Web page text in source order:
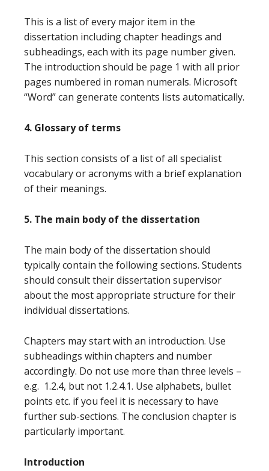
This is a list of every major item in the
dissertation including chapter headings and
subheadings, each with its page number given.
The introduction should be page 1 with all prior
pages numbered in roman numerals. Microsoft
“Word” can generate contents lists automatically.
4. Glossary of terms
This section consists of a list of all specialist
vocabulary or acronyms with a brief explanation
of their meanings.
5. The main body of the dissertation
The main body of the dissertation should
typically contain the following sections. Students
should consult their dissertation supervisor
about the most appropriate structure for their
individual dissertations.
Chapters may start with an introduction. Use
subheadings within chapters and number
accordingly. Do not use more than three levels –
e.g. 1.2.4, but not 1.2.4.1. Use alphabets, bullet
points etc. if you feel it is necessary to have
further sub-sections. The conclusion chapter is
particularly important.
Introduction